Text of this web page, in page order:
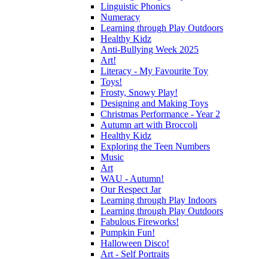
Linguistic Phonics
Numeracy
Learning through Play Outdoors
Healthy Kidz
Anti-Bullying Week 2025
Art!
Literacy - My Favourite Toy
Toys!
Frosty, Snowy Play!
Designing and Making Toys
Christmas Performance - Year 2
Autumn art with Broccoli
Healthy Kidz
Exploring the Teen Numbers
Music
Art
WAU - Autumn!
Our Respect Jar
Learning through Play Indoors
Learning through Play Outdoors
Fabulous Fireworks!
Pumpkin Fun!
Halloween Disco!
Art - Self Portraits